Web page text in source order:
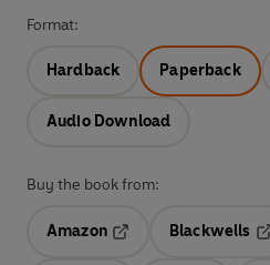
Format:
Hardback Paperback
Audio Download
Buy the book from:
Amazon
Blackwells